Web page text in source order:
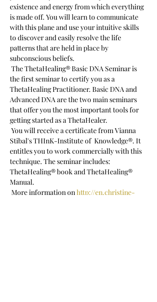
existence and energy from which everything
is made off. You will learn to communicate
with this plane and use your intuitive skills
to discover and easily resolve the life
patterns that are held in place by
subconscious beliefs.
the first seminar to certify you as a
ThetaHealing Practitioner. Basic DNA and
Advanced DNA are the two main seminars
that offer you the most important tools for
getting started as a ThetaHealer.
Stibal's THInK-Institute of  Knowledge®. It
entitles you to work commercially with this
technique. The seminar includes:
ThetaHealing® book and ThetaHealing®
Manual.
More information on http://en.christine-